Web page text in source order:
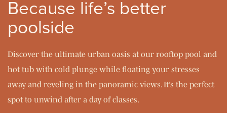
Because life’s better
poolside
Discover the ultimate urban oasis at our rooftop pool and
hot tub with cold plunge while floating your stresses
away and reveling in the panoramic views. It’s the perfect
spot to unwind after a day of classes.